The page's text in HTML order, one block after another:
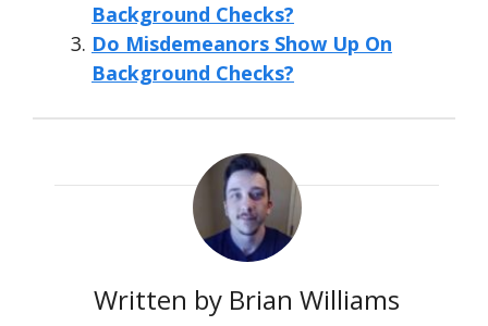
Background Checks?
Do Misdemeanors Show Up On
Background Checks?
Written by Brian Williams